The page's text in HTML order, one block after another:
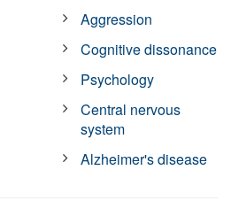
Aggression
Cognitive dissonance
Psychology
Central nervous
system
Alzheimer's disease